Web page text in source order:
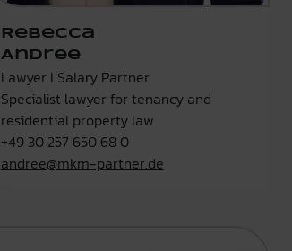
Rebecca
Andree
Lawyer I Salary Partner
Specialist lawyer for tenancy and
residential property law
+49 30 257 650 68 0
andree@mkm-partner.de